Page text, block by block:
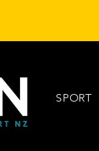
SPORT